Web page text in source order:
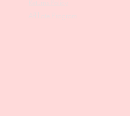
Returns Policy
Affiliate Program